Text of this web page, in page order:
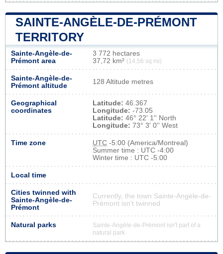
SAINTE-ANGÈLE-DE-PRÉMONT
TERRITORY
Sainte-Angèle-de-
Prémont area
3 772 hectares
37,72 km² (14,56 sq mi)
Sainte-Angèle-de-
Prémont altitude
128 Altitude metres
Geographical
coordinates
Latitude: 46.367
Longitude: -73.05
Latitude: 46° 22' 1'' North
Longitude: 73° 3' 0'' West
Time zone UTC -5:00 (America/Montreal)
Summer time : UTC -4:00
Winter time : UTC -5:00
Local time
Cities twinned with
Sainte-Angèle-de-
Prémont
Currently, the town Sainte-Angèle-de-
Prémont isn’t twinned
Natural parks
Sainte-Angèle-de-Prémont isn't part of a
natural park